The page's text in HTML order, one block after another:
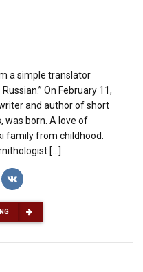
a simple translator
On February 11,
and author of short
was born. A love of
family from childhood.
[…]